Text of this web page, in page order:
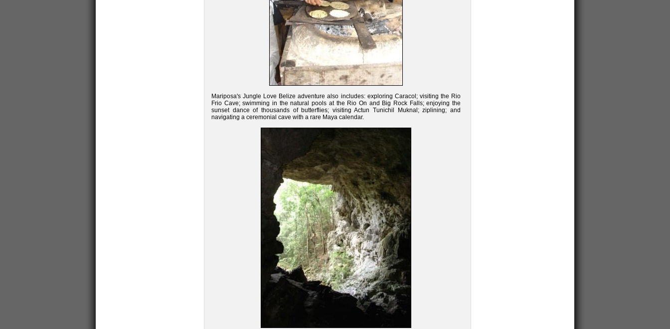
Mariposa's Jungle Love Belize adventure also includes: exploring Caracol; visiting the Rio
Frio Cave; swimming in the natural pools at the Rio On and Big Rock Falls; enjoying the
sunset dance of thousands of butterflies; visiting Actun Tunichil Muknal; ziplining; and
navigating a ceremonial cave with a rare Maya calendar.